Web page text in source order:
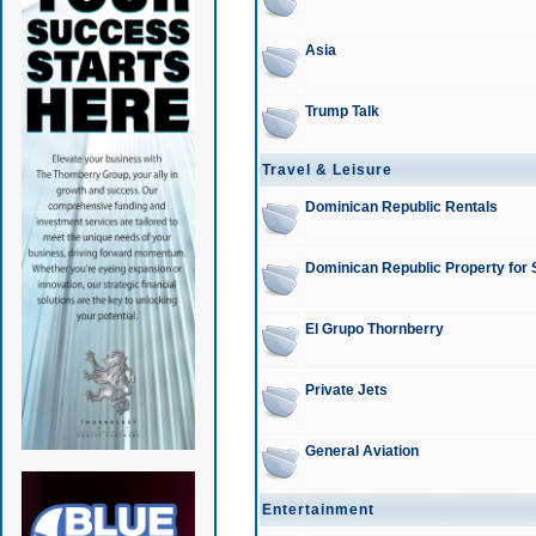
Asia
Trump Talk
Travel & Leisure
Dominican Republic Rentals
Dominican Republic Property for
El Grupo Thornberry
Private Jets
General Aviation
Entertainment